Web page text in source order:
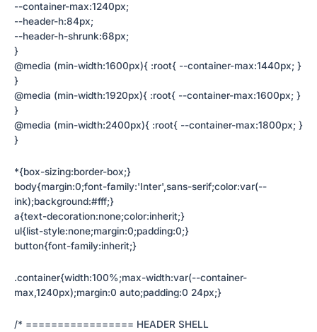
--container-max:1240px;
--header-h:84px;
--header-h-shrunk:68px;
}
@media (min-width:1600px){ :root{ --container-max:1440px; }
}
@media (min-width:1920px){ :root{ --container-max:1600px; }
}
@media (min-width:2400px){ :root{ --container-max:1800px; }
}
*{box-sizing:border-box;}
body{margin:0;font-family:'Inter',sans-serif;color:var(--
ink);background:#fff;}
a{text-decoration:none;color:inherit;}
ul{list-style:none;margin:0;padding:0;}
button{font-family:inherit;}
.container{width:100%;max-width:var(--container-
max,1240px);margin:0 auto;padding:0 24px;}
/* ================= HEADER SHELL